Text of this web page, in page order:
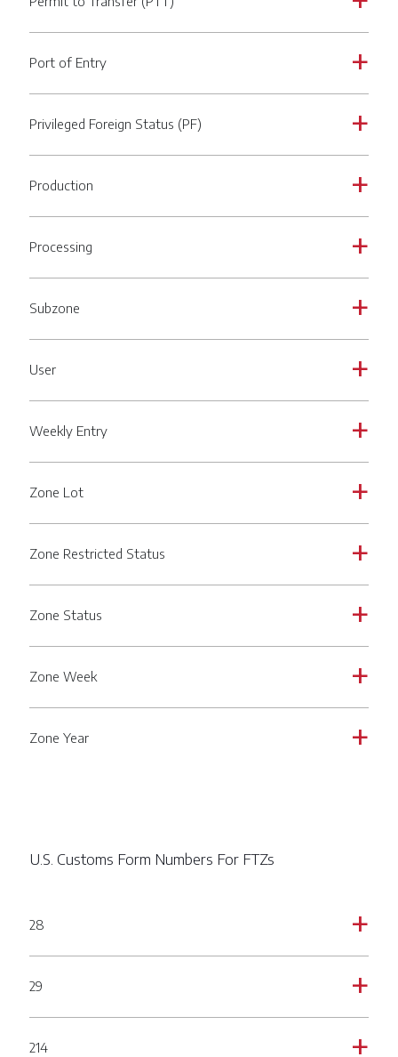
a
Port of Entry
a
Privileged Foreign Status (PF)
a
Production
a
Processing
a
Subzone
a
User
a
Weekly Entry
a
Zone Lot
a
Zone Restricted Status
a
Zone Status
a
Zone Week
a
Zone Year
U.S. Customs Form Numbers For FTZs
a
28
a
29
a
214